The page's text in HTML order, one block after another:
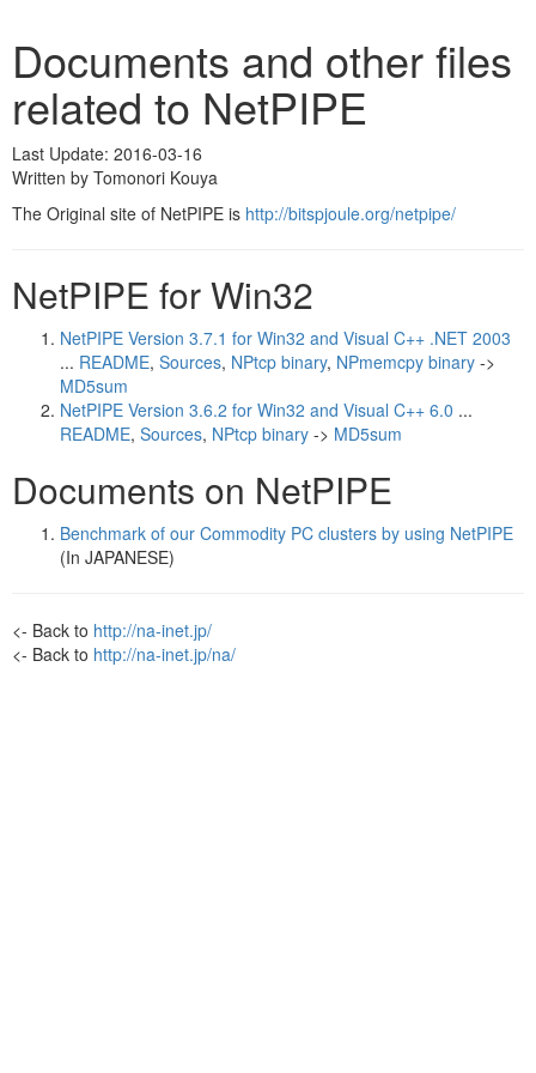
Documents and other files
related to NetPIPE
Last Update: 2016-03-16
Written by Tomonori Kouya
The Original site of NetPIPE is http://bitspjoule.org/netpipe/
NetPIPE for Win32
NetPIPE Version 3.7.1 for Win32 and Visual C++ .NET 2003
... README, Sources, NPtcp binary, NPmemcpy binary ->
MD5sum
NetPIPE Version 3.6.2 for Win32 and Visual C++ 6.0 ...
README, Sources, NPtcp binary -> MD5sum
Documents on NetPIPE
Benchmark of our Commodity PC clusters by using NetPIPE
(In JAPANESE)
<- Back to http://na-inet.jp/
<- Back to http://na-inet.jp/na/